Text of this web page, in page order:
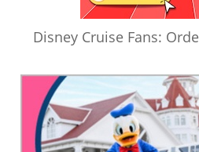
Disney Cruise Fans: